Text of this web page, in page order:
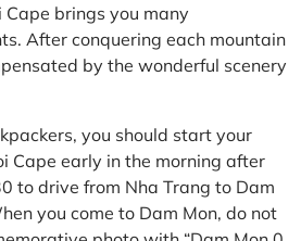
brings you many
After conquering each mountain
by the wonderful scenery
you should start your
Cape early in the morning after
to drive from Nha Trang to Dam
you come to Dam Mon, do not